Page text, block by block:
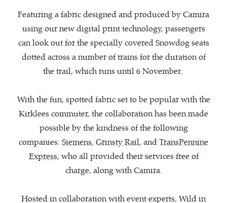
Featuring a fabric designed and produced by Camira
using our new digital print technology, passengers
can look out for the specially covered Snowdog seats
dotted across a number of trains for the duration of
the trail, which runs until 6 November.
With the fun, spotted fabric set to be popular with the
Kirklees commuter, the collaboration has been made
possible by the kindness of the following
companies:Siemens,Grinsty Rail, andTransPennine
Express, who all provided their services free of
charge, along with Camira.
Hosted in collaboration with event experts, Wild in